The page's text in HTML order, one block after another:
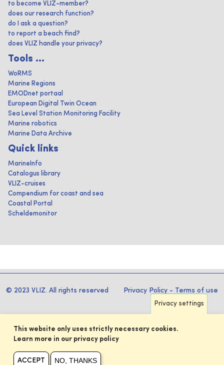
to become VLIZ-member?
does our research function?
do I ask a question?
to report a beach find?
does VLIZ handle your privacy?
Tools ...
WoRMS
Marine Regions
EMODnet portaal
European Digital Twin Ocean
Sea Level Station Monitoring Facility
Marine robotics
Marine Data Archive
Quick links
MarineInfo
Catalogus library
VLIZ-cruises
Compendium for coast and sea
Coastal Portal
Scheldemonitor
© 2023 VLIZ. All rights reserved Privacy Policy - Terms of use
Privacy settings
This website only uses strictly necessary cookies.
Learn more in our privacy policy
ACCEPT NO, THANKS